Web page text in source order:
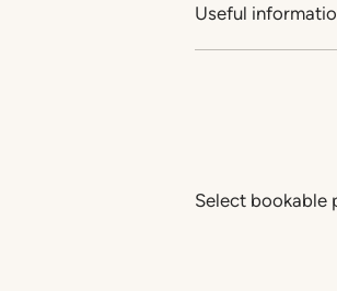
Useful
Select bookable